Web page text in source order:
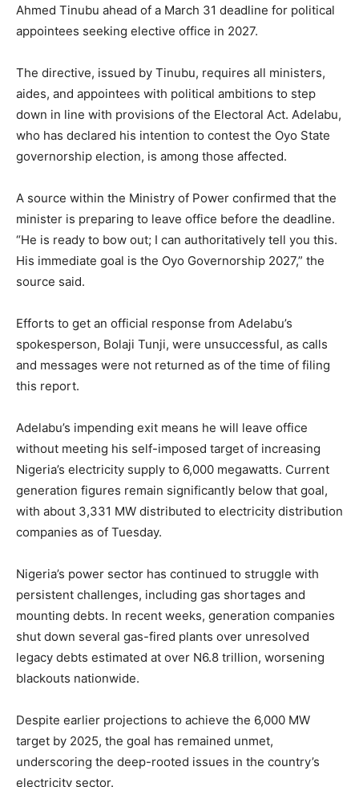
Ahmed Tinubu ahead of a March 31 deadline for political
appointees seeking elective office in 2027.
The directive, issued by Tinubu, requires all ministers,
aides, and appointees with political ambitions to step
down in line with provisions of the Electoral Act. Adelabu,
who has declared his intention to contest the Oyo State
governorship election, is among those affected.
A source within the Ministry of Power confirmed that the
minister is preparing to leave office before the deadline.
“He is ready to bow out; I can authoritatively tell you this.
His immediate goal is the Oyo Governorship 2027,” the
source said.
Efforts to get an official response from Adelabu’s
spokesperson, Bolaji Tunji, were unsuccessful, as calls
and messages were not returned as of the time of filing
this report.
Adelabu’s impending exit means he will leave office
without meeting his self-imposed target of increasing
Nigeria’s electricity supply to 6,000 megawatts. Current
generation figures remain significantly below that goal,
with about 3,331 MW distributed to electricity distribution
companies as of Tuesday.
Nigeria’s power sector has continued to struggle with
persistent challenges, including gas shortages and
mounting debts. In recent weeks, generation companies
shut down several gas-fired plants over unresolved
legacy debts estimated at over N6.8 trillion, worsening
blackouts nationwide.
Despite earlier projections to achieve the 6,000 MW
target by 2025, the goal has remained unmet,
underscoring the deep-rooted issues in the country’s
electricity sector.